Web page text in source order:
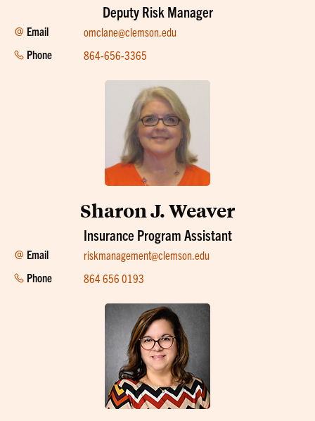
Deputy Risk Manager
Email
omclane@clemson.edu
Phone
864-656-3365
Sharon J. Weaver
Insurance Program Assistant
Email
riskmanagement@clemson.edu
Phone
864 656 0193